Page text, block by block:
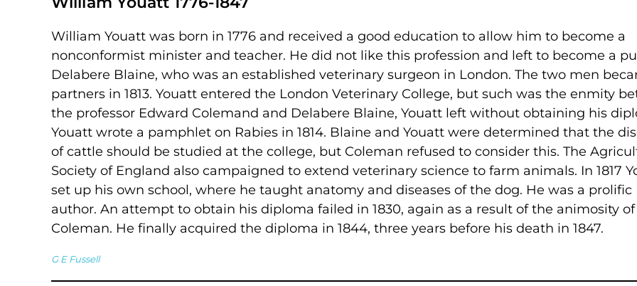
William Youatt was born in 1776 and received a good education to allow him to become a
nonconformist minister and teacher. He did not like this profession and left to become a
Delabere Blaine, who was an established veterinary surgeon in London. The two men
partners in 1813. Youatt entered the London Veterinary College, but such was the enmity
the professor Edward Colemand and Delabere Blaine, Youatt left without obtaining his
Youatt wrote a pamphlet on Rabies in 1814. Blaine and Youatt were determined that the
of cattle should be studied at the college, but Coleman refused to consider this. The
Society of England also campaigned to extend veterinary science to farm animals. In 1817
set up his own school, where he taught anatomy and diseases of the dog. He was a prolific
author. An attempt to obtain his diploma failed in 1830, again as a result of the animosity of
Coleman. He finally acquired the diploma in 1844, three years before his death in 1847.
G E Fussell